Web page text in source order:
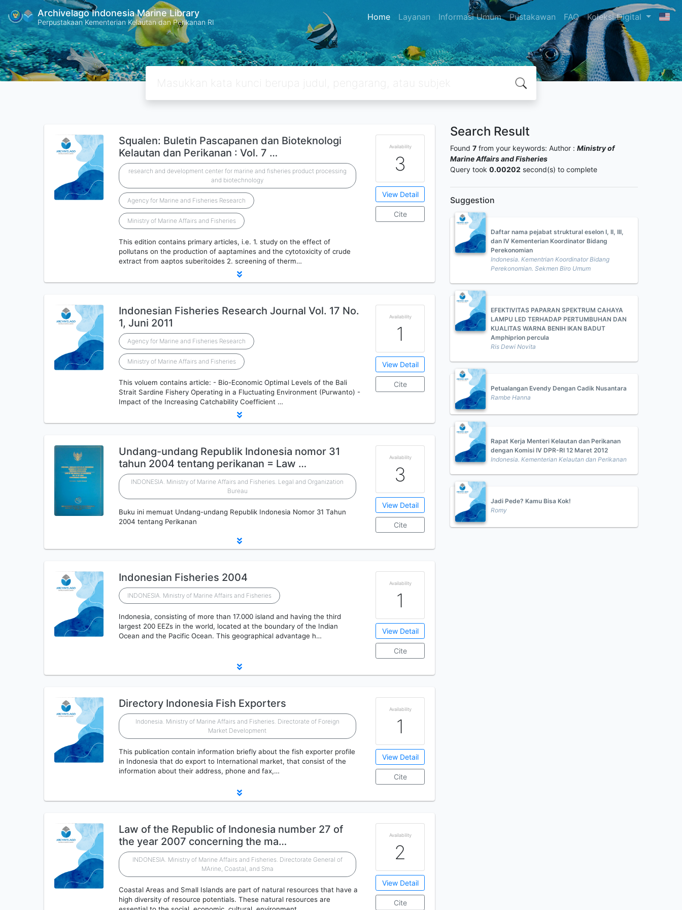
Archivelago Indonesia Marine Library
Perpustakaan Kementerian Kelautan dan Perikanan RI Home Layanan Informasi Umum Pustakawan FAQ Koleksi Digital
Squalen: Buletin Pascapanen dan Bioteknologi
Kelautan dan Perikanan : Vol. 7 …
research and development center for marine and fisheries product processing
and biotechnology
Agency for Marine and Fisheries Research
Ministry of Marine Affairs and Fisheries
This edition contains primary articles, i.e. 1. study on the effect of
pollutans on the production of aaptamines and the cytotoxicity of crude
extract from aaptos suberitoides 2. screening of therm…
Availability
3
View Detail
Cite
Indonesian Fisheries Research Journal Vol. 17 No.
1, Juni 2011
Agency for Marine and Fisheries Research
Ministry of Marine Affairs and Fisheries
This voluem contains article: - Bio-Economic Optimal Levels of the Bali
Strait Sardine Fishery Operating in a Fluctuating Environment (Purwanto) -
Impact of the Increasing Catchability Coefficient …
Availability
1
View Detail
Cite
Undang-undang Republik Indonesia nomor 31
tahun 2004 tentang perikanan = Law …
INDONESIA. Ministry of Marine Affairs and Fisheries. Legal and Organization
Bureau
Buku ini memuat Undang-undang Republik Indonesia Nomor 31 Tahun
2004 tentang Perikanan
Availability
3
View Detail
Cite
Indonesian Fisheries 2004
INDONESIA. Ministry of Marine Affairs and Fisheries
Indonesia, consisting of more than 17.000 island and having the third
largest 200 EEZs in the world, located at the boundary of the Indian
Ocean and the Pacific Ocean. This geographical advantage h…
Availability
1
View Detail
Cite
Directory Indonesia Fish Exporters
Indonesia. Ministry of Marine Affairs and Fisheries. Directorate of Foreign
Market Development
This publication contain information briefly about the fish exporter profile
in Indonesia that do export to International market, that consist of the
information about their address, phone and fax,…
Availability
1
View Detail
Cite
Law of the Republic of Indonesia number 27 of
the year 2007 concerning the ma…
INDONESIA. Ministry of Marine Affairs and Fisheries. Directorate General of
MArine, Coastal, and Sma
Coastal Areas and Small Islands are part of natural resources that have a
high diversity of resource potentials. These natural resources are
Availability
2
View Detail
Cite
Search Result
Found 7 from your keywords: Author : Ministry of
Marine Affairs and Fisheries
Query took 0.00202 second(s) to complete
Suggestion
Daftar nama pejabat struktural eselon I, II, III,
dan IV Kementerian Koordinator Bidang
Perekonomian
Indonesia. Kementrian Koordinator Bidang
Perekonomian. Sekmen Biro Umum
EFEKTIVITAS PAPARAN SPEKTRUM CAHAYA
LAMPU LED TERHADAP PERTUMBUHAN DAN
KUALITAS WARNA BENIH IKAN BADUT
Amphiprion percula
Ris Dewi Novita
Petualangan Evendy Dengan Cadik Nusantara
Rambe Hanna
Rapat Kerja Menteri Kelautan dan Perikanan
dengan Komisi IV DPR-RI 12 Maret 2012
Indonesia. Kementerian Kelautan dan Perikanan
Jadi Pede? Kamu Bisa Kok!
Romy